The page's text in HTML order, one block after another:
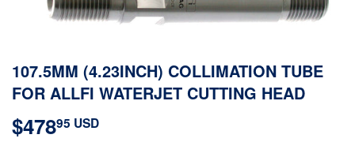
107.5MM (4.23INCH) COLLIMATION TUBE
FOR ALLFI WATERJET CUTTING HEAD
$47895 USD